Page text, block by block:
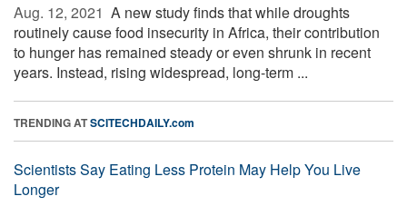
Aug. 12, 2021  A new study finds that while droughts
routinely cause food insecurity in Africa, their contribution
to hunger has remained steady or even shrunk in recent
years. Instead, rising widespread, long-term ...
TRENDING ATSCITECHDAILY.com
Scientists Say Eating Less Protein May Help You Live
Longer